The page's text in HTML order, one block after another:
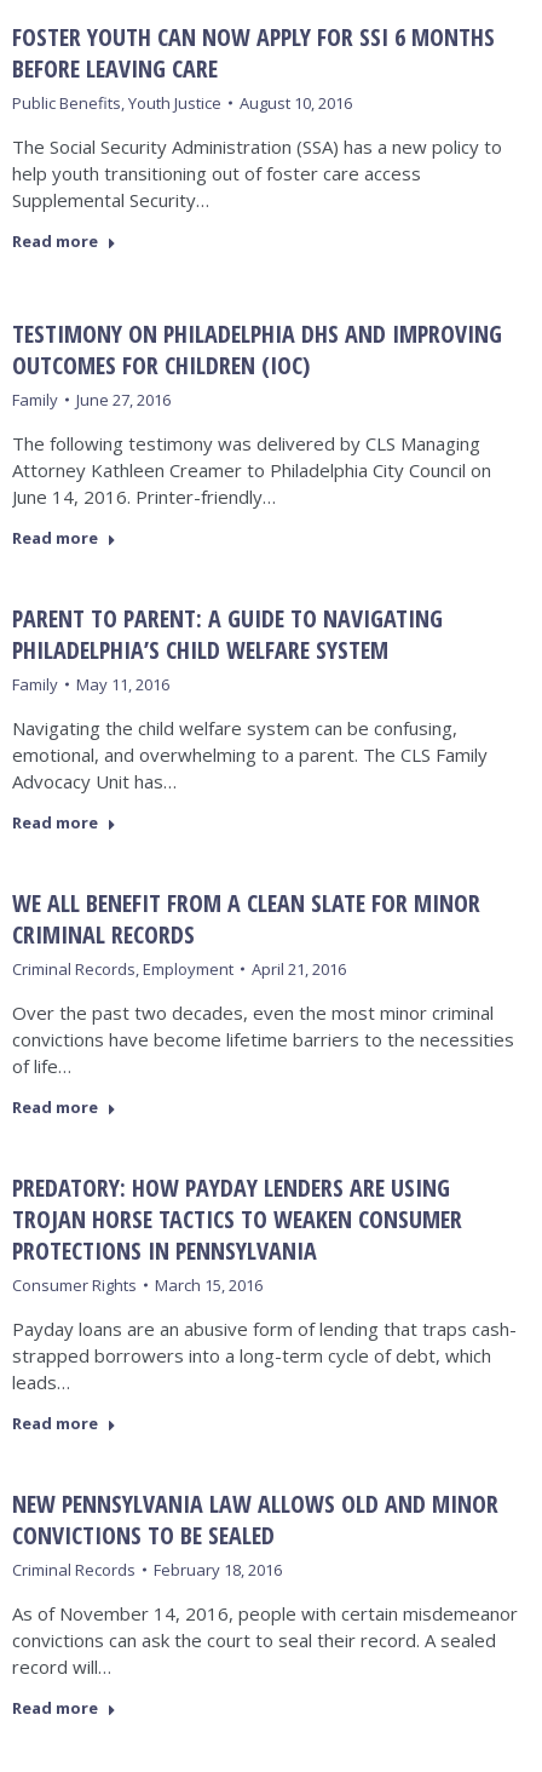
FOSTER YOUTH CAN NOW APPLY FOR SSI 6 MONTHS
BEFORE LEAVING CARE
Public Benefits,Youth Justice August 10, 2016
The Social Security Administration (SSA) has a new policy to
help youth transitioning out of foster care access
Supplemental Security…
Read more
TESTIMONY ON PHILADELPHIA DHS AND IMPROVING
OUTCOMES FOR CHILDREN (IOC)
Family June 27, 2016
The following testimony was delivered by CLS Managing
Attorney Kathleen Creamer to Philadelphia City Council on
June 14, 2016. Printer-friendly…
Read more
PARENT TO PARENT: A GUIDE TO NAVIGATING
PHILADELPHIA’S CHILD WELFARE SYSTEM
Family May 11, 2016
Navigating the child welfare system can be confusing,
emotional, and overwhelming to a parent. The CLS Family
Advocacy Unit has…
Read more
WE ALL BENEFIT FROM A CLEAN SLATE FOR MINOR
CRIMINAL RECORDS
Criminal Records,Employment April 21, 2016
Over the past two decades, even the most minor criminal
convictions have become lifetime barriers to the necessities
of life…
Read more
PREDATORY: HOW PAYDAY LENDERS ARE USING
TROJAN HORSE TACTICS TO WEAKEN CONSUMER
PROTECTIONS IN PENNSYLVANIA
Consumer Rights March 15, 2016
Payday loans are an abusive form of lending that traps cash-
strapped borrowers into a long-term cycle of debt, which
leads…
Read more
NEW PENNSYLVANIA LAW ALLOWS OLD AND MINOR
CONVICTIONS TO BE SEALED
Criminal Records February 18, 2016
As of November 14, 2016, people with certain misdemeanor
convictions can ask the court to seal their record. A sealed
record will…
Read more